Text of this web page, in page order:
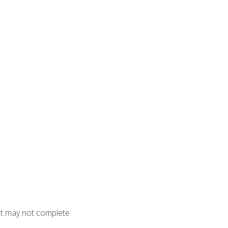
may not complete